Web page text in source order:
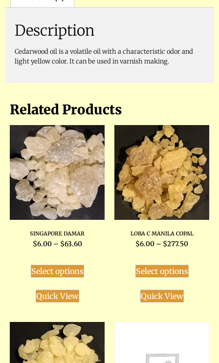
Description
Cedarwood oil is a volatile oil with a characteristic odor and
light yellow color. It can be used in varnish making.
Related Products
SINGAPORE DAMAR
$6.00 – $63.60
Select options
Quick View
LOBA C MANILA COPAL
$6.00 – $277.50
Select options
Quick View